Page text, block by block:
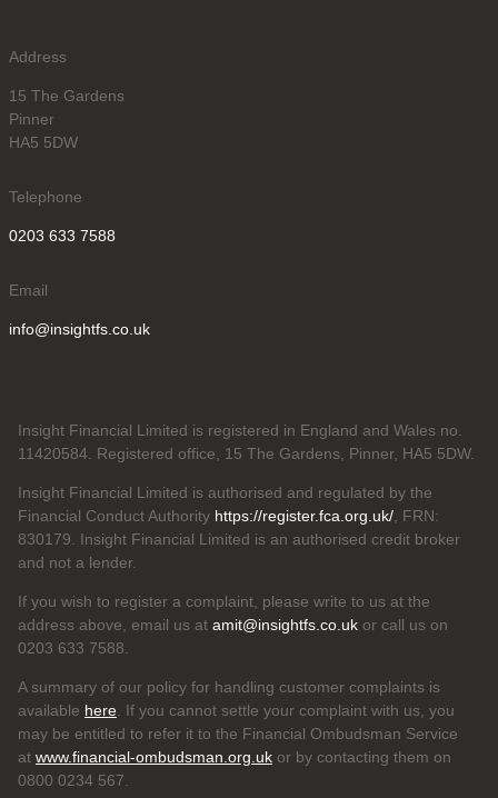
Address
15 The Gardens
Pinner
HA5 5DW
Telephone
0203 633 7588
Email
info@insightfs.co.uk
Insight Financial Limited is registered in England and Wales no.
11420584. Registered office, 15 The Gardens, Pinner, HA5 5DW.
Insight Financial Limited is authorised and regulated by the
Financial Conduct Authority https://register.fca.org.uk/, FRN:
830179. Insight Financial Limited is an authorised credit broker
and not a lender.
If you wish to register a complaint, please write to us at the
address above, email us at amit@insightfs.co.uk or call us on
0203 633 7588.
A summary of our policy for handling customer complaints is
available here. If you cannot settle your complaint with us, you
may be entitled to refer it to the Financial Ombudsman Service
at www.financial-ombudsman.org.uk or by contacting them on
0800 0234 567.